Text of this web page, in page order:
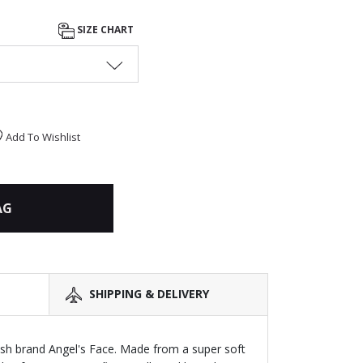
SIZE CHART
Add To Wishlist
SHIPPING & DELIVERY
brand Angel's Face. Made from a super soft